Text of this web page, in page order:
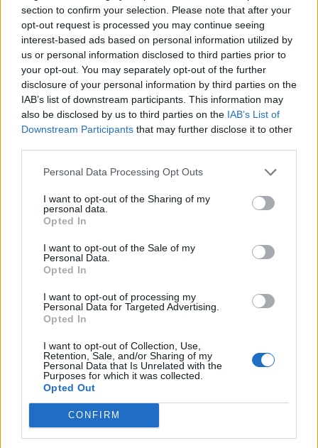
section to confirm your selection. Please note that after your
opt-out request is processed you may continue seeing
interest-based ads based on personal information utilized by
us or personal information disclosed to third parties prior to
your opt-out. You may separately opt-out of the further
disclosure of your personal information by third parties on the
IAB’s list of downstream participants. This information may
also be disclosed by us to third parties on the IAB’s List of
Downstream Participants that may further disclose it to other
Personal Data Processing Opt Outs
I want to opt-out of the Sharing of my
personal data.
Opted In
I want to opt-out of the Sale of my
Personal Data.
Opted In
I want to opt-out of processing my
Personal Data for Targeted Advertising.
Opted In
I want to opt-out of Collection, Use,
Retention, Sale, and/or Sharing of my
Personal Data that Is Unrelated with the
Purposes for which it was collected.
Opted Out
CONFIRM
Hawes said.
“With fewer than 60 days before we leave the EU and
the risk of crashing out without a deal looking
increasingly real, UK Automotive is on red alert.”
The warnings have been aired following Jaguar Land
Rover’s announcement that it is to cut 4,500 jobs,
whichThe Independent’sChief Business Commentator
James Moore said showed a “Brexit bomb is exploding
“All of a sudden reality is getting really scary. It is biting
still, once these jobs; good, high quality manufacturing
jobs that we could do with more of, are gone they are
gone,” he added.
Related Posts
Illegal working arrests more than double under
Labour
Brits face worse queues at EU airports as September
rule change looms
Clacton residents shout ‘Binface’ at Farage as he